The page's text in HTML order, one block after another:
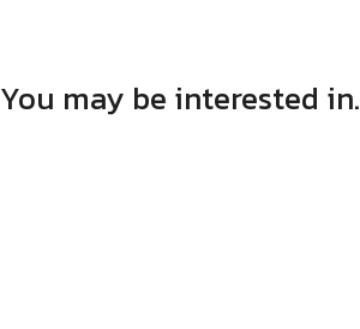
You may be interested in.